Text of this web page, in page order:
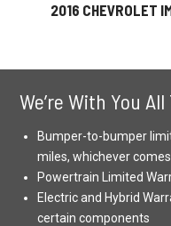
2016 CHEVROLET
We’re With You
Bumper-to-bumper
miles, whichever
Powertrain Limited
Electric and Hybrid
certain components